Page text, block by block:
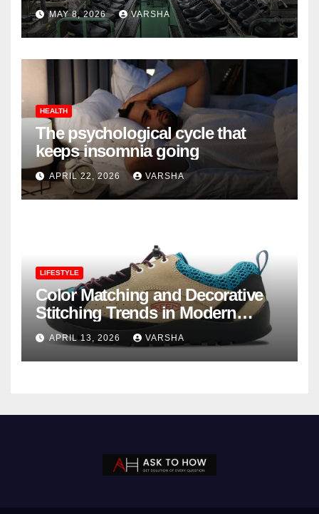
MAY 8, 2026 VARSHA
HEALTH
The psychological cycle that
keeps insomnia going
APRIL 22, 2026 VARSHA
LIFESTYLE
Color Matching and Decorative
Stitching Trends in Modern
Footwear Design
APRIL 13, 2026 VARSHA